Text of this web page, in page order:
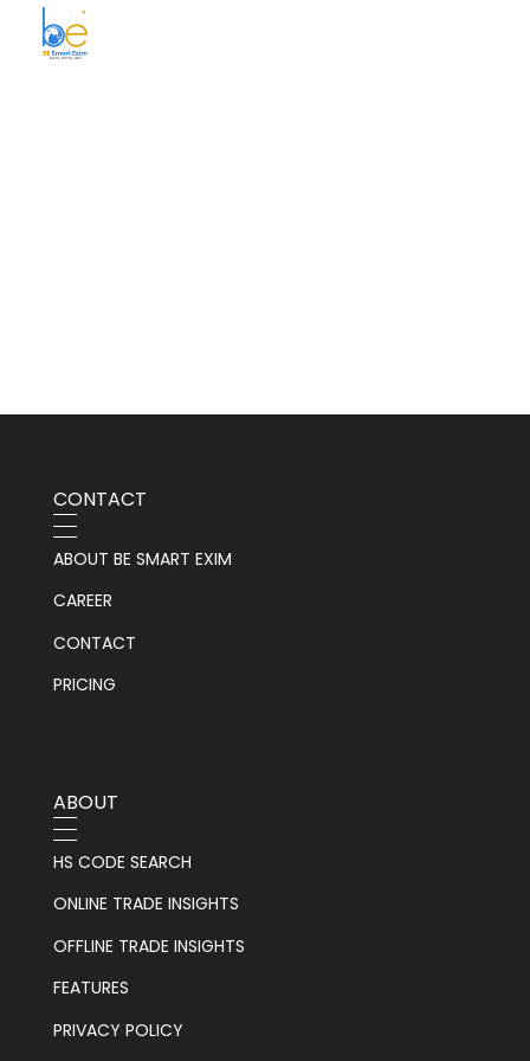
CONTACT
ABOUT BE SMART EXIM
CAREER
CONTACT
PRICING
ABOUT
HS CODE SEARCH
ONLINE TRADE INSIGHTS
OFFLINE TRADE INSIGHTS
FEATURES
PRIVACY POLICY